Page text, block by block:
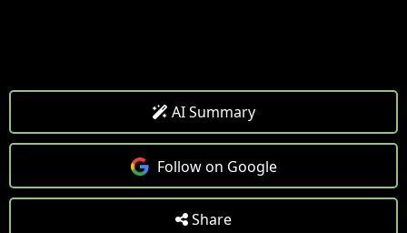
AI Summary
Follow on Google
Share